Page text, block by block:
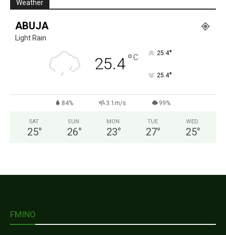
Weather
ABUJA
Light Rain
25.4°C 25.4°
25.4°
84% 3.1m/s 99%
SAT
25°
SUN
26°
MON
23°
TUE
27°
WED
25°
FMINO